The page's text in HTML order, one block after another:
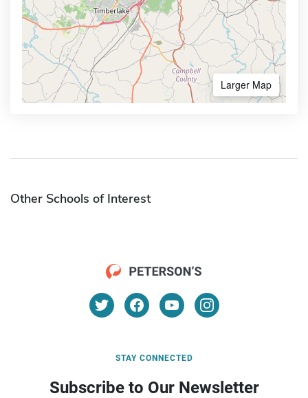
Larger Map
Other Schools of Interest
STAY CONNECTED
Subscribe to Our Newsletter